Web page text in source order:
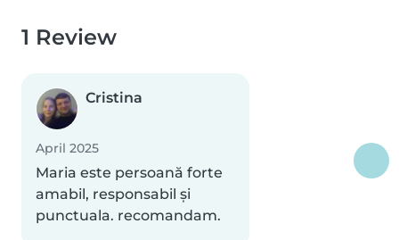
1 Review
Cristina
April 2025
Maria este persoană forte
amabil, responsabil și
punctuala. recomandam.